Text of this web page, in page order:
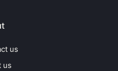
us
us